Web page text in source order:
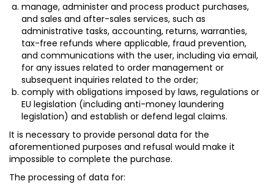
manage, administer and process product purchases,
and sales and after-sales services, such as
administrative tasks, accounting, returns, warranties,
tax-free refunds where applicable, fraud prevention,
and communications with the user, including via email,
for any issues related to order management or
subsequent inquiries related to the order;
comply with obligations imposed by laws, regulations or
EU legislation (including anti-money laundering
legislation) and establish or defend legal claims.
It is necessary to provide personal data for the
aforementioned purposes and refusal would make it
impossible to complete the purchase.
The processing of data for: